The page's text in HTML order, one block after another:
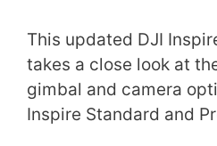
This updated DJI
takes a close look at
gimbal and camera
Inspire Standard and